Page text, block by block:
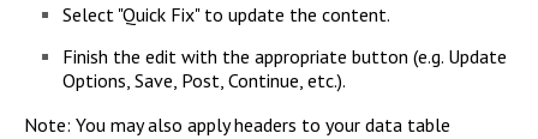
Select "Quick Fix" to update the content.
Finish the edit with the appropriate button (e.g. Update
Options, Save, Post, Continue, etc.).
Note: You may also apply headers to your data table